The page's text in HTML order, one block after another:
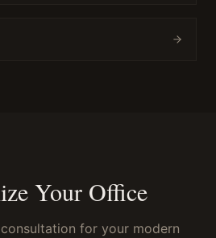
Your Office
for your modern